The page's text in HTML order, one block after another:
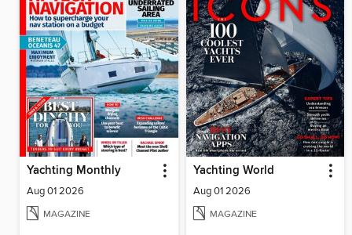
Yachting Monthly
Aug 01 2026
MAGAZINE
Yachting World
Aug 01 2026
MAGAZINE